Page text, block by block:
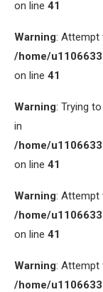
on line 41
Warning: Attempt
/home/
on line 41
Warning: Trying
in
/home/
on line 41
Warning: Attempt
/home/
on line 41
Warning: Attempt
/home/